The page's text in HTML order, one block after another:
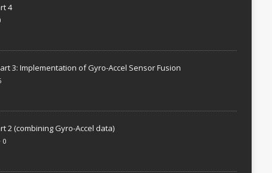
4
3: Implementation of Gyro-Accel Sensor Fusion
2 (combining Gyro-Accel data)
0